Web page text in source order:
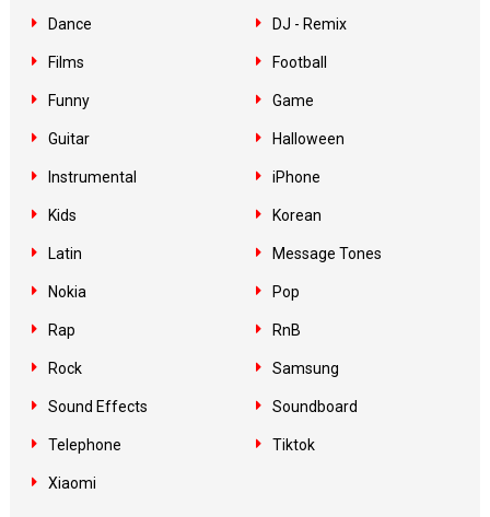
Dance DJ - Remix
Films Football
Funny Game
Guitar Halloween
Instrumental iPhone
Kids Korean
Latin Message Tones
Nokia Pop
Rap RnB
Rock Samsung
Sound Effects Soundboard
Telephone Tiktok
Xiaomi